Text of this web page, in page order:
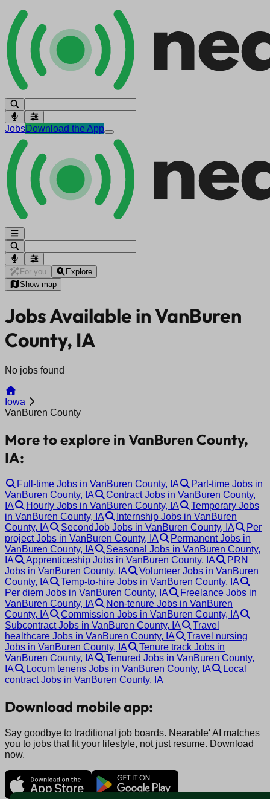
JobsDownload the App
For you
Explore
Show map
Jobs Available in VanBuren
County, IA
No jobs found
Iowa
VanBuren County
More to explore in VanBuren County,
IA:
Full-time Jobs in VanBuren County, IA
Part-time Jobs in
VanBuren County, IA
Contract Jobs in VanBuren County,
IA
Hourly Jobs in VanBuren County, IA
Temporary Jobs
in VanBuren County, IA
Internship Jobs in VanBuren
County, IA
SecondJob Jobs in VanBuren County, IA
Per
project Jobs in VanBuren County, IA
Permanent Jobs in
VanBuren County, IA
Seasonal Jobs in VanBuren County,
IA
Apprenticeship Jobs in VanBuren County, IA
PRN
Jobs in VanBuren County, IA
Volunteer Jobs in VanBuren
County, IA
Temp-to-hire Jobs in VanBuren County, IA
Per diem Jobs in VanBuren County, IA
Freelance Jobs in
VanBuren County, IA
Non-tenure Jobs in VanBuren
County, IA
Commission Jobs in VanBuren County, IA
Subcontract Jobs in VanBuren County, IA
Travel
healthcare Jobs in VanBuren County, IA
Travel nursing
Jobs in VanBuren County, IA
Tenure track Jobs in
VanBuren County, IA
Tenured Jobs in VanBuren County,
IA
Locum tenens Jobs in VanBuren County, IA
Local
contract Jobs in VanBuren County, IA
Download mobile app:
Say goodbye to traditional job boards. Nearable' AI matches
you to jobs that fit your lifestyle, not just resume. Download
now.